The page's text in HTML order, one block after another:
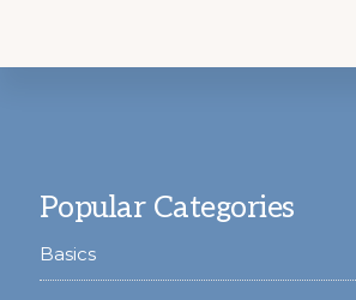
Popular Categories
Basics